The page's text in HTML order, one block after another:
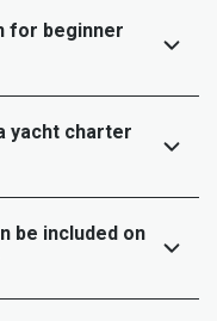
for beginner
yacht charter
be included on